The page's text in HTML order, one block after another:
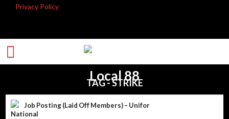
Privacy Policy
TAG - STRIKE
Job Posting (Laid Off Members) – Unifor
National